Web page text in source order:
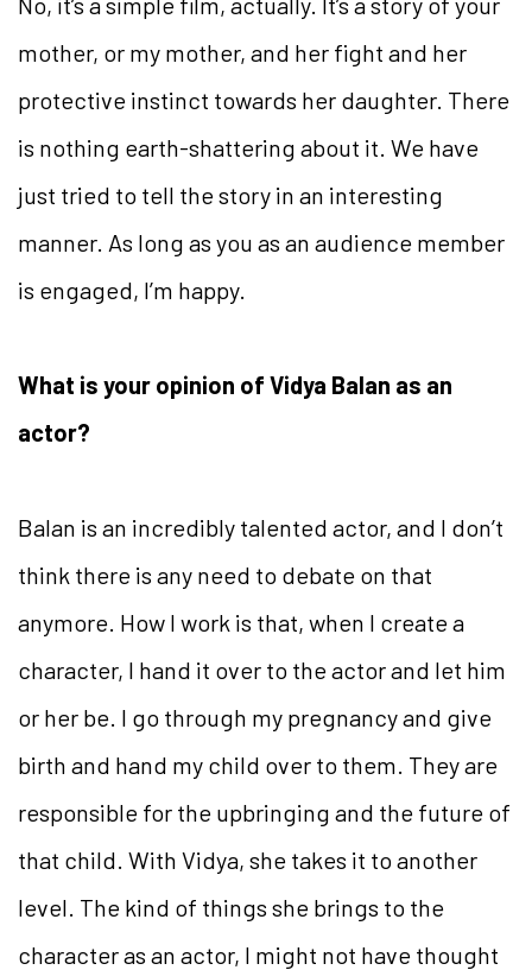
mother, or my mother, and her fight and her
protective instinct towards her daughter. There
is nothing earth-shattering about it. We have
just tried to tell the story in an interesting
manner. As long as you as an audience member
is engaged, I’m happy.
What is your opinion of Vidya Balan as an
actor?
Balan is an incredibly talented actor, and I don’t
think there is any need to debate on that
anymore. How I work is that, when I create a
character, I hand it over to the actor and let him
or her be. I go through my pregnancy and give
birth and hand my child over to them. They are
responsible for the upbringing and the future of
that child. With Vidya, she takes it to another
level. The kind of things she brings to the
character as an actor, I might not have thought